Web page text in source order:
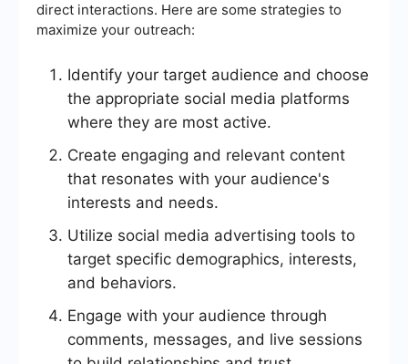
direct interactions. Here are some strategies to
maximize your outreach:
Identify your target audience and choose
the appropriate social media platforms
where they are most active.
Create engaging and relevant content
that resonates with your audience's
interests and needs.
Utilize social media advertising tools to
target specific demographics, interests,
and behaviors.
Engage with your audience through
comments, messages, and live sessions